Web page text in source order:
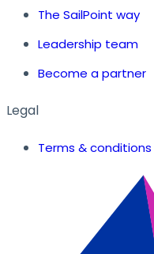
The SailPoint way
Leadership team
Become a partner
Legal
Terms & conditions